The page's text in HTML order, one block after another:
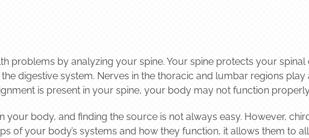
problems by analyzing your spine. Your spine protects your
digestive system. Nerves in the thoracic and lumbar regions play
is present in your spine, your body may not function
your body, and finding the source is not always easy. However,
of your body’s systems and how they function, it allows them to